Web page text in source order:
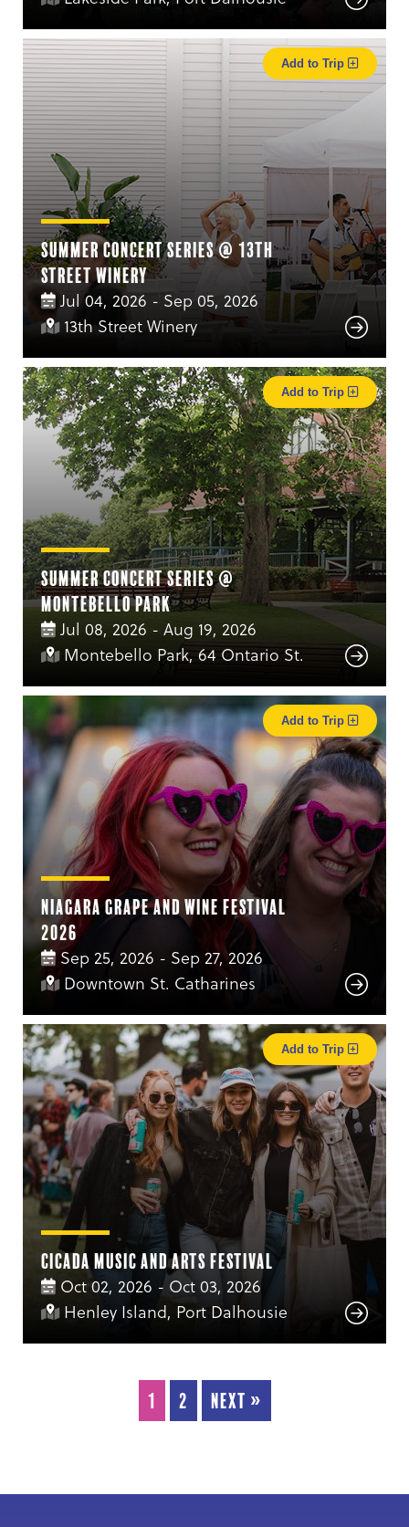
Summer Concert Series @ 13th
Street Winery
Jul 04, 2026 - Sep 05, 2026
13th Street Winery
Add to Trip
Summer Concert Series @
Montebello Park
Jul 08, 2026 - Aug 19, 2026
Montebello Park, 64 Ontario St.
Add to Trip
Niagara Grape and Wine Festival
2026
Sep 25, 2026 - Sep 27, 2026
Downtown St. Catharines
Add to Trip
Cicada Music and Arts Festival
Oct 02, 2026 - Oct 03, 2026
Henley Island, Port Dalhousie
Add to Trip
1 2 Next »